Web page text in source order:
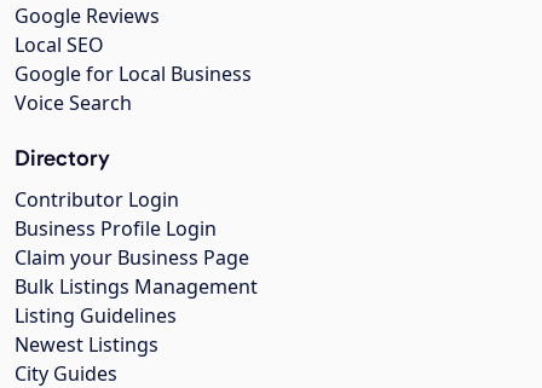
Google Reviews
Local SEO
Google for Local Business
Voice Search
Directory
Contributor Login
Business Profile Login
Claim your Business Page
Bulk Listings Management
Listing Guidelines
Newest Listings
City Guides